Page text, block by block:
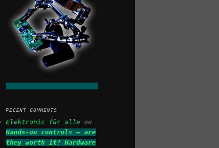
RECENT COMMENTS
Elektronic für alle on
Hands-on controls – are
they worth it? Hardware